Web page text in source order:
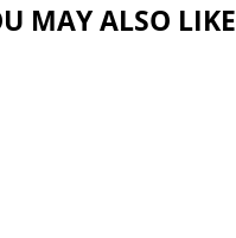
MAY ALSO LIKE